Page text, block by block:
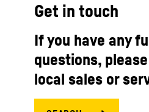
Get in touch
If you have any
questions,
local sales or